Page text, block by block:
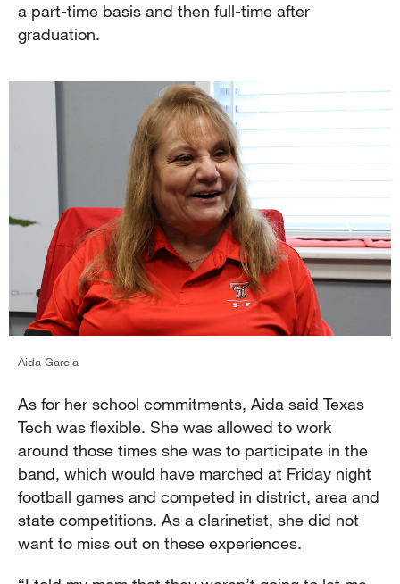
a part-time basis and then full-time after
graduation.
Aida Garcia
As for her school commitments, Aida said Texas
Tech was flexible. She was allowed to work
around those times she was to participate in the
band, which would have marched at Friday night
football games and competed in district, area and
state competitions. As a clarinetist, she did not
want to miss out on these experiences.